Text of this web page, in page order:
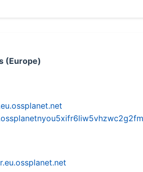
(Europe)